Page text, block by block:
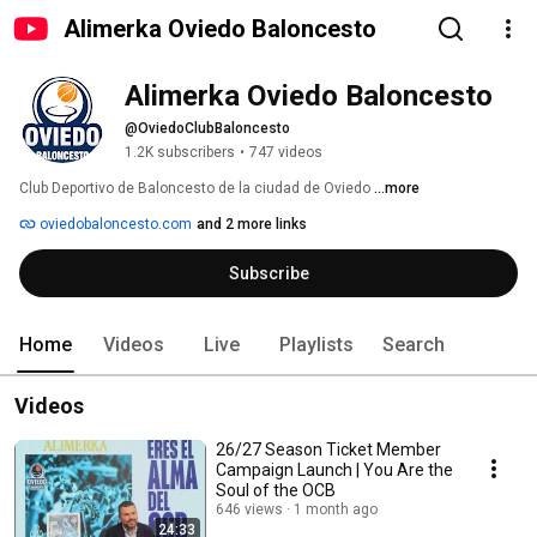
Alimerka Oviedo Baloncesto
Alimerka Oviedo Baloncesto
@OviedoClubBaloncesto
1.2K subscribers • 747 videos
Club Deportivo de Baloncesto de la ciudad de Oviedo ...more
oviedobaloncesto.com and 2 more links
Subscribe
Home Videos Live Playlists Search
Videos
24:33
26/27 Season Ticket Member
Campaign Launch | You Are the
Soul of the OCB
646 views 1 month ago